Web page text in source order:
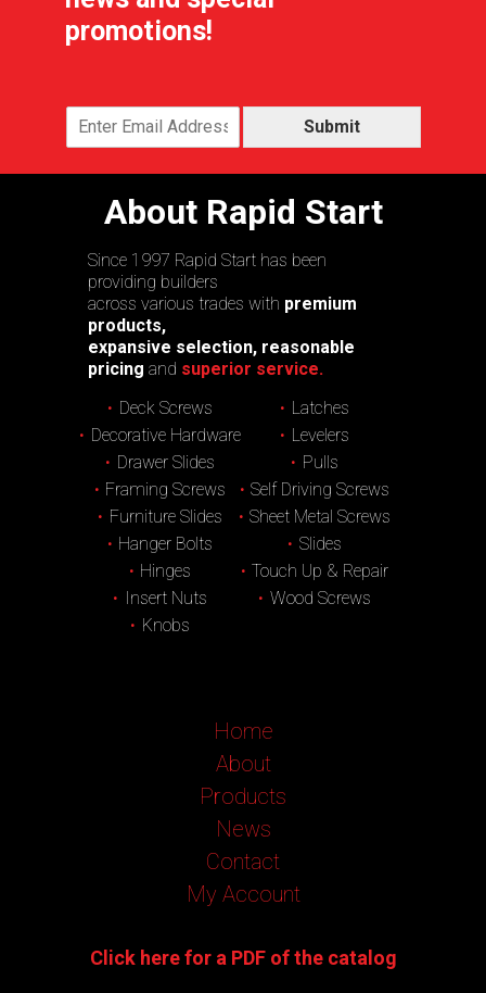
promotions!
Submit
About Rapid Start
Since 1997 Rapid Start has been
providing builders
across various trades with premium
products,
expansive selection, reasonable
pricing and superior service.
Deck Screws
Decorative Hardware
Drawer Slides
Framing Screws
Furniture Slides
Hanger Bolts
Hinges
Insert Nuts
Knobs
Latches
Levelers
Pulls
Self Driving Screws
Sheet Metal Screws
Slides
Touch Up & Repair
Wood Screws
Home
About
Products
News
Contact
My Account
Click here for a PDF of the catalog